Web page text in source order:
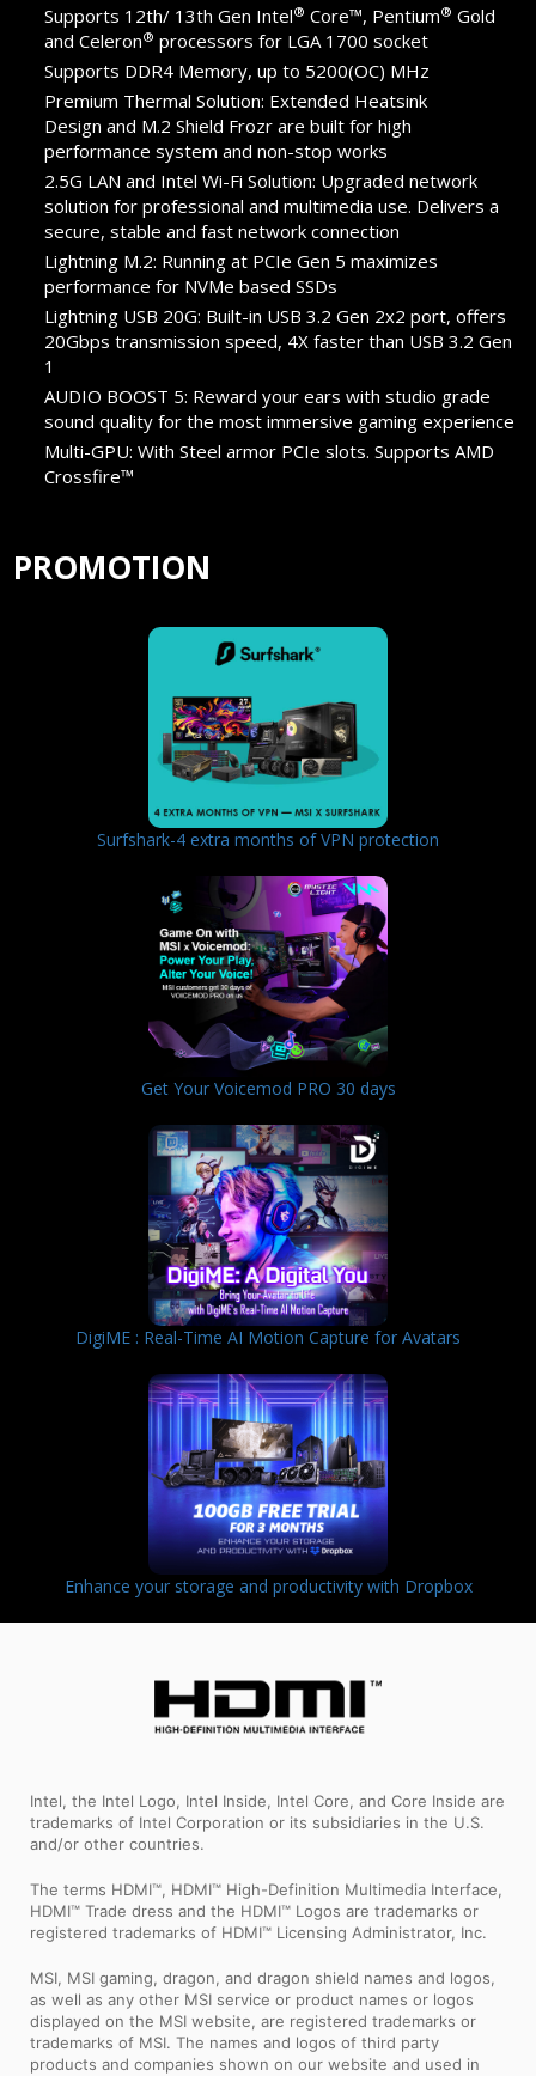
Supports 12th/ 13th Gen Intel® Core™, Pentium® Gold
and Celeron® processors for LGA 1700 socket
Supports DDR4 Memory, up to 5200(OC) MHz
Premium Thermal Solution: Extended Heatsink
Design and M.2 Shield Frozr are built for high
performance system and non-stop works
2.5G LAN and Intel Wi-Fi Solution: Upgraded network
solution for professional and multimedia use. Delivers a
secure, stable and fast network connection
Lightning M.2: Running at PCIe Gen 5 maximizes
performance for NVMe based SSDs
Lightning USB 20G: Built-in USB 3.2 Gen 2x2 port, offers
20Gbps transmission speed, 4X faster than USB 3.2 Gen
1
AUDIO BOOST 5: Reward your ears with studio grade
sound quality for the most immersive gaming experience
Multi-GPU: With Steel armor PCIe slots. Supports AMD
Crossfire™
PROMOTION
Surfshark-4 extra months of VPN protection
Get Your Voicemod PRO 30 days
DigiME : Real-Time AI Motion Capture for Avatars
Enhance your storage and productivity with Dropbox
Intel, the Intel Logo, Intel Inside, Intel Core, and Core Inside are
trademarks of Intel Corporation or its subsidiaries in the U.S.
and/or other countries.
The terms HDMI™, HDMI™ High-Definition Multimedia Interface,
HDMI™ Trade dress and the HDMI™ Logos are trademarks or
registered trademarks of HDMI™ Licensing Administrator, Inc.
MSI, MSI gaming, dragon, and dragon shield names and logos,
as well as any other MSI service or product names or logos
displayed on the MSI website, are registered trademarks or
trademarks of MSI. The names and logos of third party
products and companies shown on our website and used in